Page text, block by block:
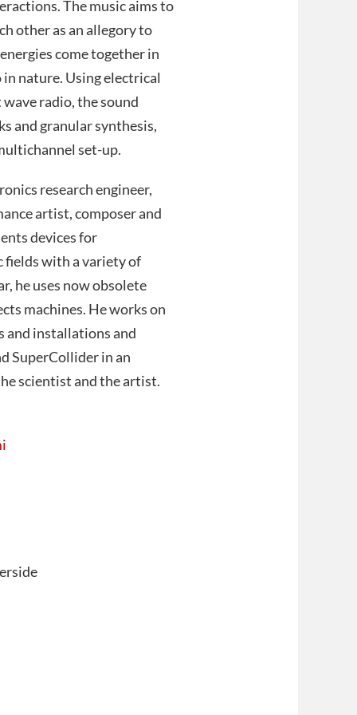
The music aims to
other as an allegory to
come together in
nature. Using electrical
radio, the sound
and granular synthesis,
set-up.
research engineer,
artist, composer and
devices for
fields with a variety of
he uses now obsolete
machines. He works on
and installations and
SuperCollider in an
scientist and the artist.